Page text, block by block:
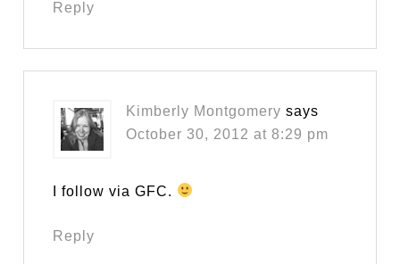
Reply
Kimberly Montgomery says
October 30, 2012 at 8:29 pm
I follow via GFC.
Reply